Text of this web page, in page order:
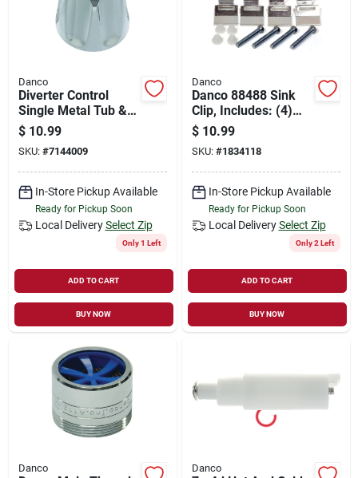
Danco
Diverter Control
Single Metal Tub &
Shower Handle Kit
For Price Pfister
$ 10.99
SKU: #7144009
In-Store Pickup Available
Ready for Pickup Soon
Local Delivery Select Zip
Only 1 Left
ADD TO CART
BUY NOW
Danco
Danco 88488 Sink
Clip, Includes: (4)
Sink Clips, Metal
$ 10.99
SKU: #1834118
In-Store Pickup Available
Ready for Pickup Soon
Local Delivery Select Zip
Only 2 Left
ADD TO CART
BUY NOW
Danco Danco